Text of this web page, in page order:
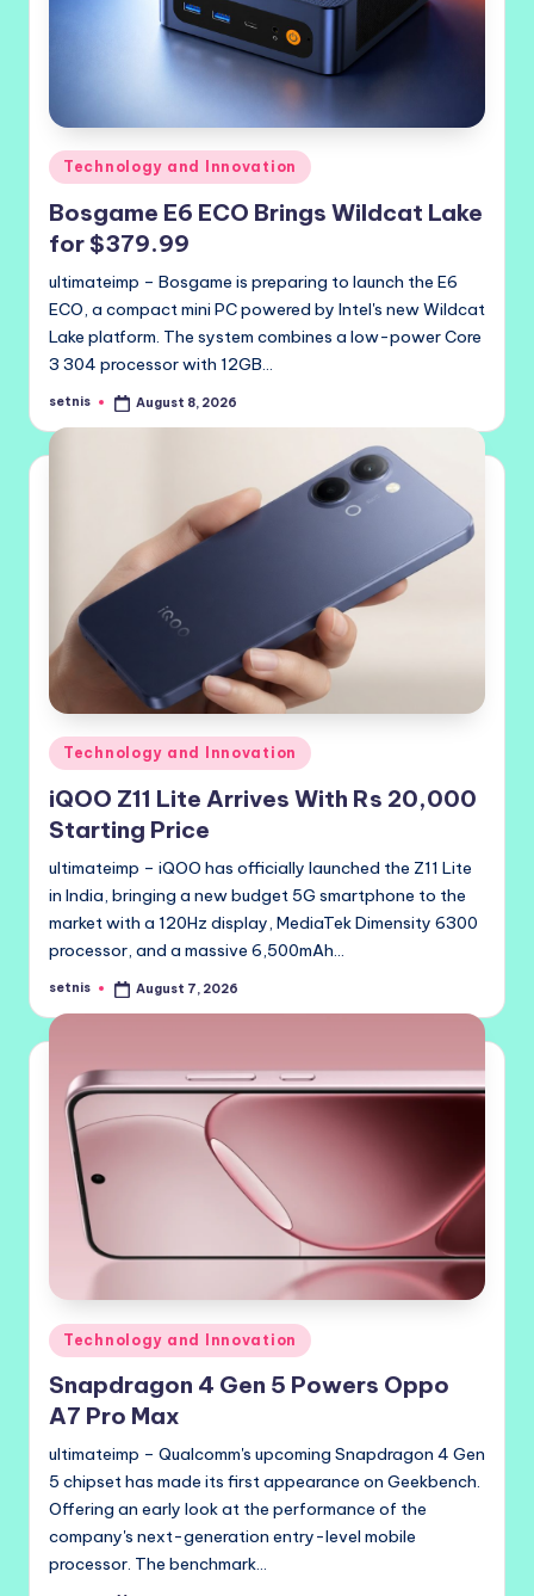
Posted
in
Technology and Innovation
Bosgame E6 ECO Brings Wildcat Lake
for $379.99
ultimateimp – Bosgame is preparing to launch the E6
ECO, a compact mini PC powered by Intel's new Wildcat
Lake platform. The system combines a low-power Core
3 304 processor with 12GB…
Posted
setnis August 8, 2026
Posted
Technology and Innovation
iQOO Z11 Lite Arrives With Rs 20,000
Starting Price
ultimateimp – iQOO has officially launched the Z11 Lite
in India, bringing a new budget 5G smartphone to the
market with a 120Hz display, MediaTek Dimensity 6300
processor, and a massive 6,500mAh…
Posted
setnis August 7, 2026
Posted
in
Technology and Innovation
Snapdragon 4 Gen 5 Powers Oppo
A7 Pro Max
ultimateimp – Qualcomm's upcoming Snapdragon 4 Gen
5 chipset has made its first appearance on Geekbench.
Offering an early look at the performance of the
company's next-generation entry-level mobile
processor. The benchmark…